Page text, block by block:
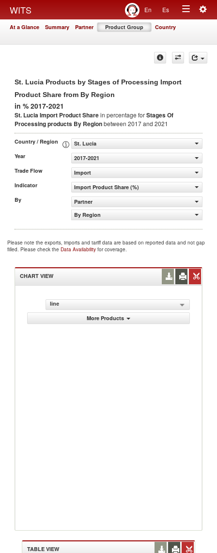
WITS En Es
Toggle
At a Glance Summary Partner Product Group Country
St. Lucia Products by Stages of Processing Import
Product Share from By Region
in % 2017-2021
St. Lucia Import Product Sharein percentage forStages Of
Processing products By Regionbetween 2017 and 2021
Country / Region
St. Lucia
Year
2017-2021
Trade Flow
Import
Indicator
Import Product Share (%)
By
Partner
By Region
Please note the exports, imports and tariff data are based on reported data and not gap
filled. Please check the Data Availability for coverage.
CHART VIEW
line
More Products
TABLE VIEW